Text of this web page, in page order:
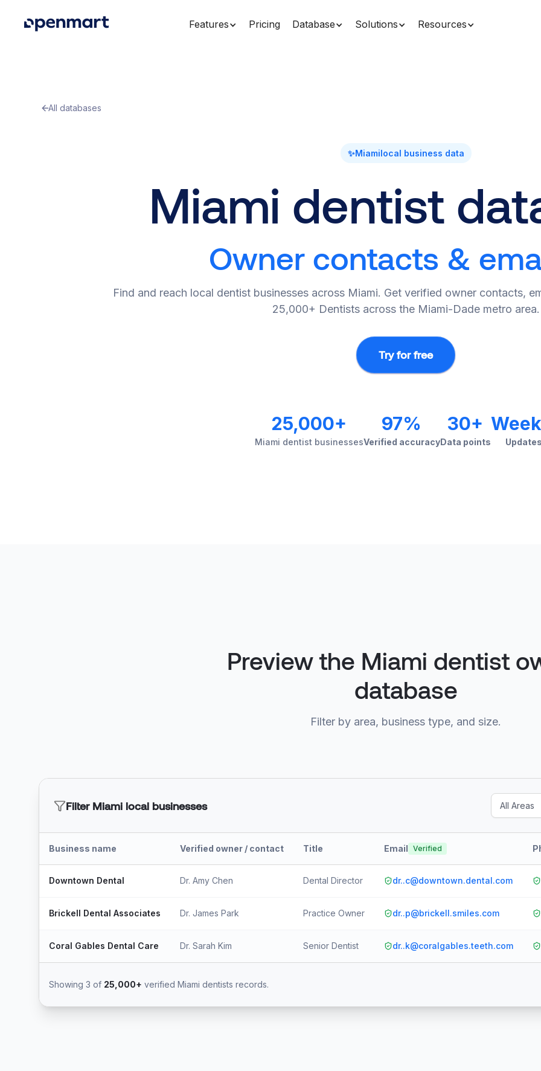
Features Pricing Database Solutions Resources
All databases
✨Miamilocal business data
Miami dentist
Owner contacts &
Find and reach local dentist businesses across Miami. Get verified owner contacts,
25,000+ Dentists across the Miami-Dade metro area.
Try for free
25,000+
Miami dentist businesses
97%
Verified accuracy
30+
Data points
Preview the Miami dentist
database
Filter by area, business type, and size.
Filter Miami local businesses
Business name Verified owner / contact Title Email Verified
Downtown Dental Dr. Amy Chen Dental Director dr..c@downtown.dental.com
Brickell Dental Associates Dr. James Park Practice Owner dr..p@brickell.smiles.com
Coral Gables Dental Care Dr. Sarah Kim Senior Dentist dr..k@coralgables.teeth.com
Showing 3 of 25,000+ verified Miami dentists records.